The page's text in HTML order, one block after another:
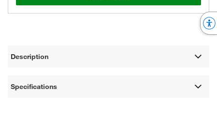
Description
Specifications